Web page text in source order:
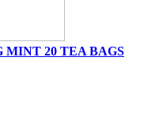
MINT 20 TEA BAGS